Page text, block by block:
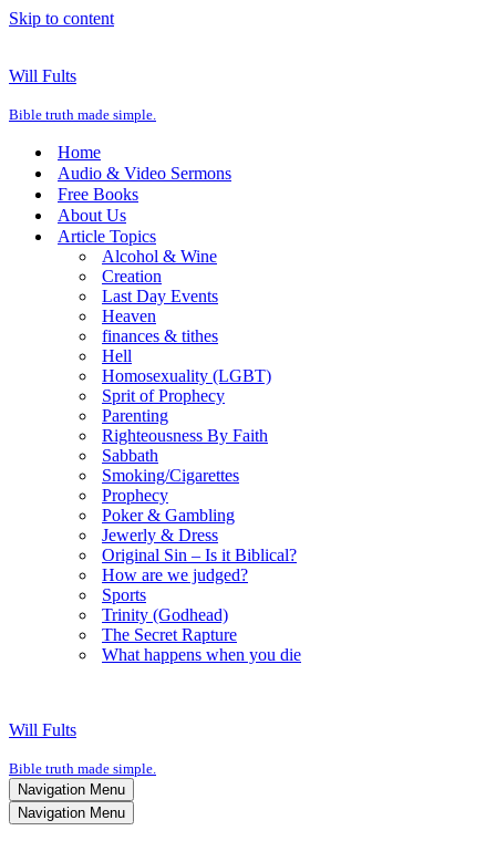
Skip to content
Will Fults
Bible truth made simple.
Home
Audio & Video Sermons
Free Books
About Us
Article Topics
Alcohol & Wine
Creation
Last Day Events
Heaven
finances & tithes
Hell
Homosexuality (LGBT)
Sprit of Prophecy
Parenting
Righteousness By Faith
Sabbath
Smoking/Cigarettes
Prophecy
Poker & Gambling
Jewerly & Dress
Original Sin – Is it Biblical?
How are we judged?
Sports
Trinity (Godhead)
The Secret Rapture
What happens when you die
Will Fults
Bible truth made simple.
Navigation Menu
Navigation Menu